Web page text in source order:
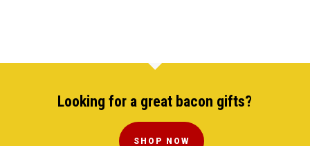
Looking for a great bacon gifts?
SHOP NOW